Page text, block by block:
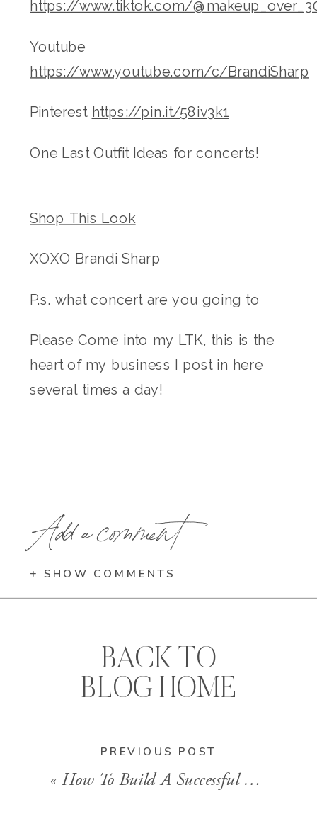
https://www.tiktok.com/
Youtube
https://www.youtube.com/c/BrandiSharp
Pinterest https://pin.it/58iv3k1
One Last Outfit Ideas for concerts!
Shop This Look
XOXO Brandi Sharp
P.s. what concert are you going to
Please Come into my LTK, this is the
heart of my business I post in here
several times a day!
Add a comment
+ SHOW COMMENTS
PREVIOUS POST
« How To Build A Successful Beauty Routine With Stylist Brandi Sharp
BACK TO
BLOG HOME